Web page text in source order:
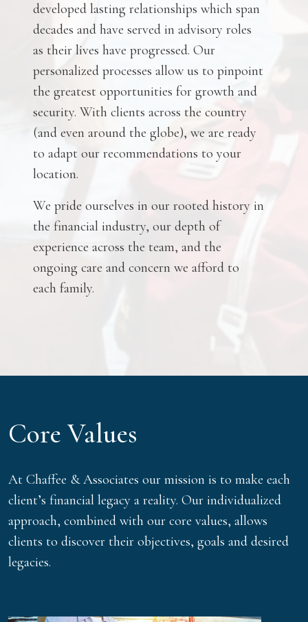
developed lasting relationships which span
decades and have served in advisory roles
as their lives have progressed. Our
personalized processes allow us to pinpoint
the greatest opportunities for growth and
security. With clients across the country
(and even around the globe), we are ready
to adapt our recommendations to your
location.
We pride ourselves in our rooted history in
the financial industry, our depth of
experience across the team, and the
ongoing care and concern we afford to
each family.
Core Values
At Chaffee & Associates our mission is to make each
client’s financial legacy a reality. Our individualized
approach, combined with our core values, allows
clients to discover their objectives, goals and desired
legacies.